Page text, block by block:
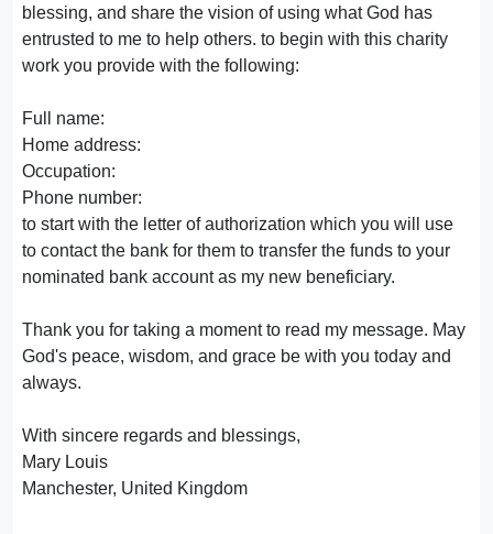
blessing, and share the vision of using what God has
entrusted to me to help others. to begin with this charity
work you provide with the following:
Full name:
Home address:
Occupation:
Phone number:
to start with the letter of authorization which you will use
to contact the bank for them to transfer the funds to your
nominated bank account as my new beneficiary.
Thank you for taking a moment to read my message. May
God's peace, wisdom, and grace be with you today and
always.
With sincere regards and blessings,
Mary Louis
Manchester, United Kingdom